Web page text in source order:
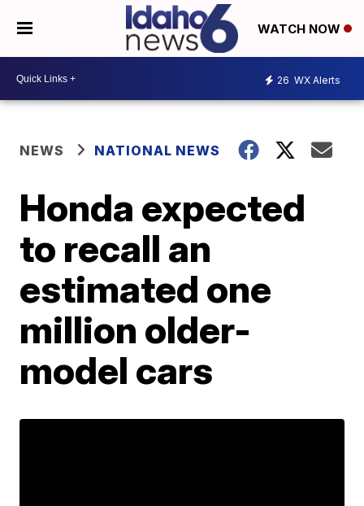
WATCH NOW
26 WX Alerts
NEWS NATIONAL NEWS
Honda expected
to recall an
estimated one
million older-
model cars